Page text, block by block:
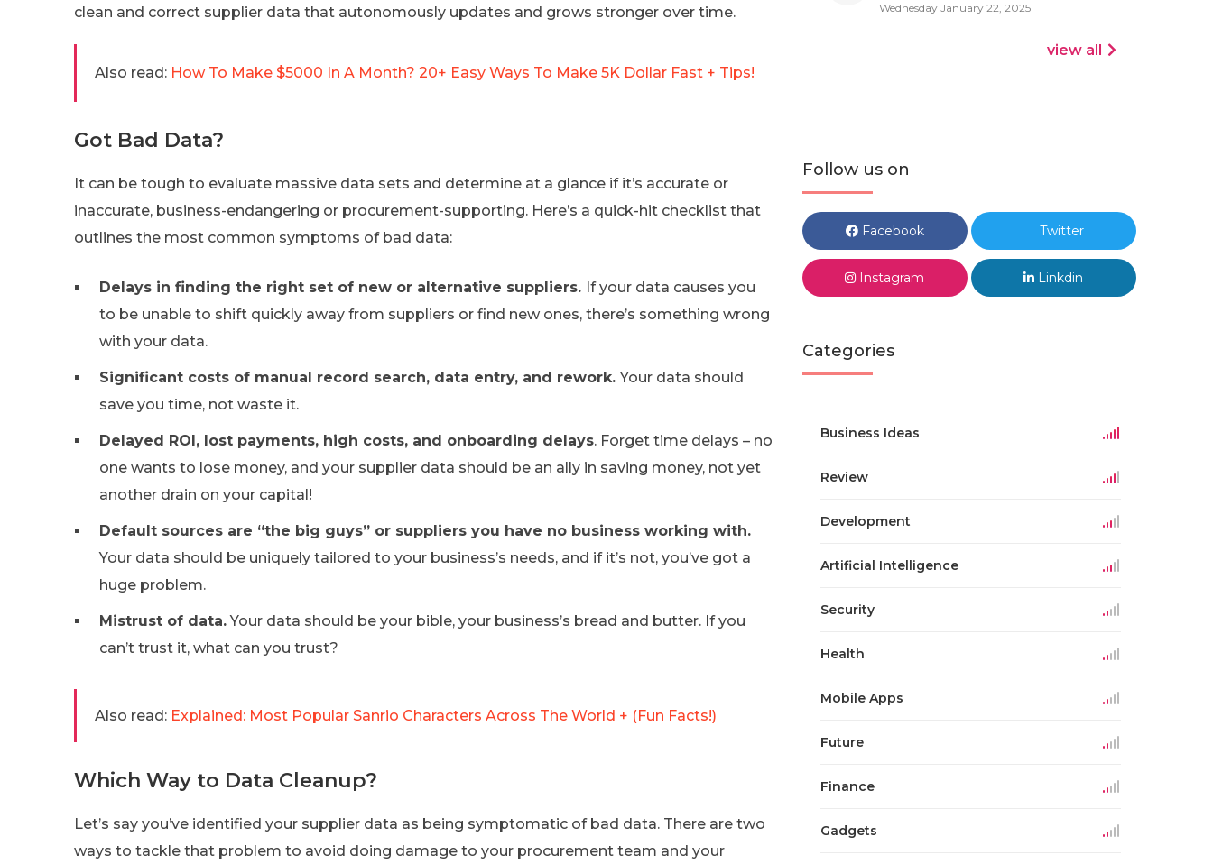
clean and correct supplier data that autonomously updates and grows stronger over time.
Also read: How To Make $5000 In A Month? 20+ Easy Ways To Make 5K Dollar Fast + Tips!
Got Bad Data?
It can be tough to evaluate massive data sets and determine at a glance if it’s accurate or
inaccurate, business-endangering or procurement-supporting. Here’s a quick-hit checklist that
outlines the most common symptoms of bad data:
Delays in finding the right set of new or alternative suppliers. If your data causes you
to be unable to shift quickly away from suppliers or find new ones, there’s something wrong
with your data.
Significant costs of manual record search, data entry, and rework.Your data should
save you time, not waste it.
Delayed ROI, lost payments, high costs, and onboarding delays. Forget time delays – no
one wants to lose money, and your supplier data should be an ally in saving money, not yet
another drain on your capital!
Default sources are “the big guys” or suppliers you have no business working with.
Your data should be uniquely tailored to your business’s needs, and if it’s not, you’ve got a
huge problem.
Mistrust of data.Your data should be your bible, your business’s bread and butter. If you
can’t trust it, what can you trust?
Also read: Explained: Most Popular Sanrio Characters Across The World + (Fun Facts!)
Which Way to Data Cleanup?
Let’s say you’ve identified your supplier data as being symptomatic of bad data. There are two
ways to tackle that problem to avoid doing damage to your procurement team and your
Wednesday January 22, 2025
view all
Follow us on
Facebook Twitter
Instagram Linkdin
Categories
Business Ideas
Review
Development
Artificial Intelligence
Security
Health
Mobile Apps
Future
Finance
Gadgets